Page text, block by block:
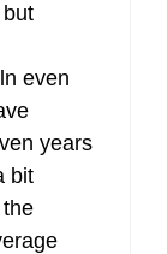
even
years
bit